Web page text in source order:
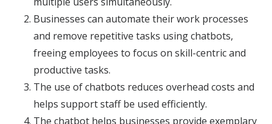
Businesses can automate their work processes
and remove repetitive tasks using chatbots,
freeing employees to focus on skill-centric and
productive tasks.
The use of chatbots reduces overhead costs and
helps support staff be used efficiently.
The chatbot helps businesses provide exemplary